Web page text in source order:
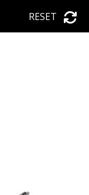
RESET